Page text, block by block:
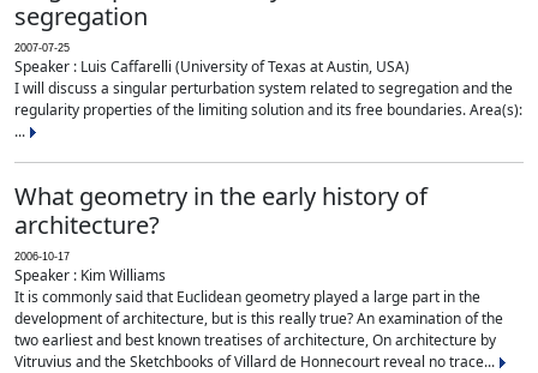
segregation
2007-07-25
Speaker : Luis Caffarelli (University of Texas at Austin, USA)
I will discuss a singular perturbation system related to segregation and the
regularity properties of the limiting solution and its free boundaries. Area(s):
...
What geometry in the early history of
architecture?
2006-10-17
Speaker : Kim Williams
It is commonly said that Euclidean geometry played a large part in the
development of architecture, but is this really true? An examination of the
two earliest and best known treatises of architecture, On architecture by
Vitruvius and the Sketchbooks of Villard de Honnecourt reveal no trace...